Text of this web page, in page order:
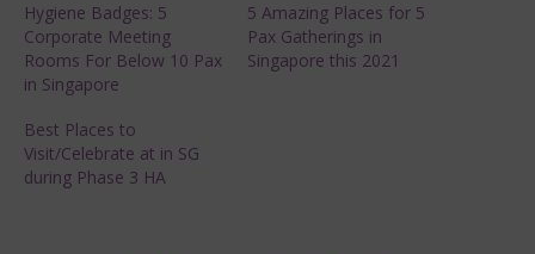
Hygiene Badges: 5
Corporate Meeting
Rooms For Below 10 Pax
in Singapore
5 Amazing Places for 5
Pax Gatherings in
Singapore this 2021
Best Places to
Visit/Celebrate at in SG
during Phase 3 HA